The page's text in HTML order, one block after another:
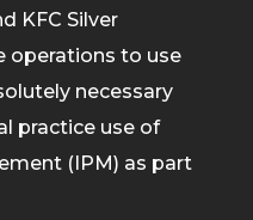
KFC Silver
operations to use
necessary
practice use of
(IPM) as part